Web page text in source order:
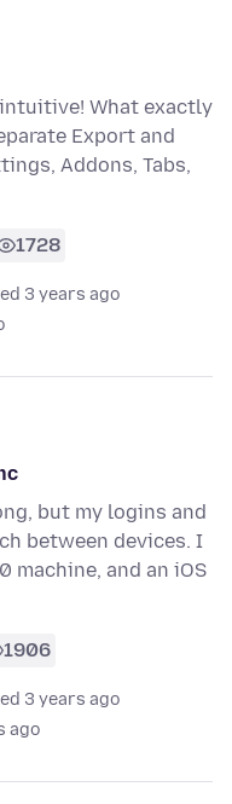
What exactly
Export and
Addons, Tabs,
1728
3 years ago
but my logins and
between devices. I
machine, and an iOS
1906
3 years ago
ago